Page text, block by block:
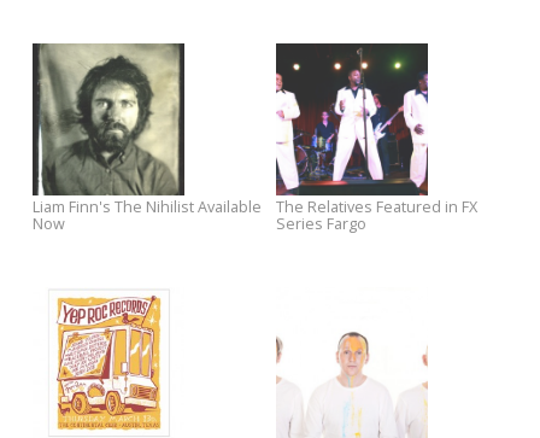
Now Available: Jonah Tolchin's
Clover Lane
Watch Ian McLagan's Video
Premiere for "All I Wanna
Liam Finn Tour Dates With The
Helio Sequence
John Doe Performs "The
Golden State" on Letterman